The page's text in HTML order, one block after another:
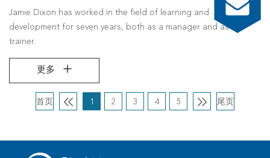
Jamie Dixon has worked in the field of learning and
development for seven years, both as a manager and as a
trainer.
更多
首页 1 2 3 4 5 尾页